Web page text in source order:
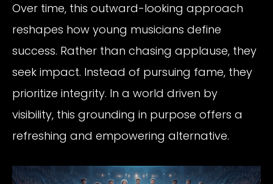
Over time, this outward-looking approach
reshapes how young musicians define
success. Rather than chasing applause, they
seek impact. Instead of pursuing fame, they
prioritize integrity. In a world driven by
visibility, this grounding in purpose offers a
refreshing and empowering alternative.